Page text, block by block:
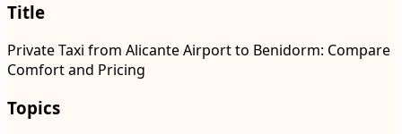
Title
Private Taxi from Alicante Airport to Benidorm: Compare
Comfort and Pricing
Topics